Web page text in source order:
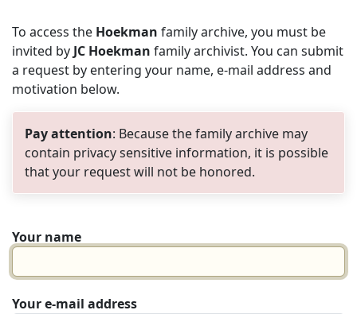
To access the Hoekman family archive, you must be
invited by JC Hoekman family archivist. You can submit
a request by entering your name, e-mail address and
motivation below.
Pay attention: Because the family archive may
contain privacy sensitive information, it is possible
that your request will not be honored.
Your name
Your e-mail address